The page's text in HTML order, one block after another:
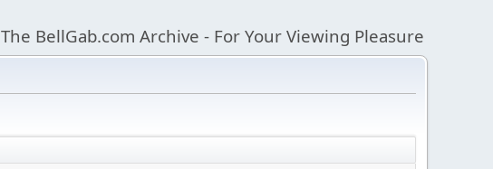
The BellGab.com Archive - For Your Viewing Pleasure